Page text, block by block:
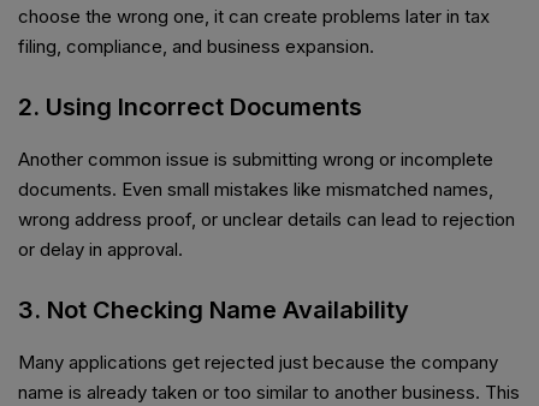
choose the wrong one, it can create problems later in tax
filing, compliance, and business expansion.
2. Using Incorrect Documents
Another common issue is submitting wrong or incomplete
documents. Even small mistakes like mismatched names,
wrong address proof, or unclear details can lead to rejection
or delay in approval.
3. Not Checking Name Availability
Many applications get rejected just because the company
name is already taken or too similar to another business. This